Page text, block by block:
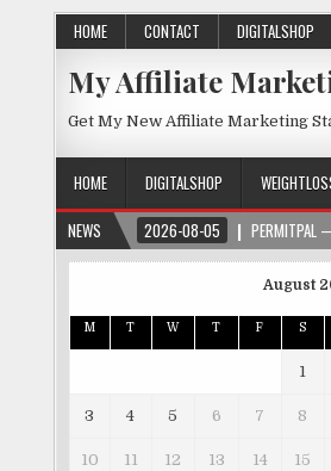
HOME CONTACT DIGITALSHOP
My Affiliate
Get My New Affiliate Marketing
HOME DIGITALSHOP
NEWS
2026-08-05 PERMITPAL
August
M T W T F S
1
3 4 5 6 7 8
10 11 12 13 14 15